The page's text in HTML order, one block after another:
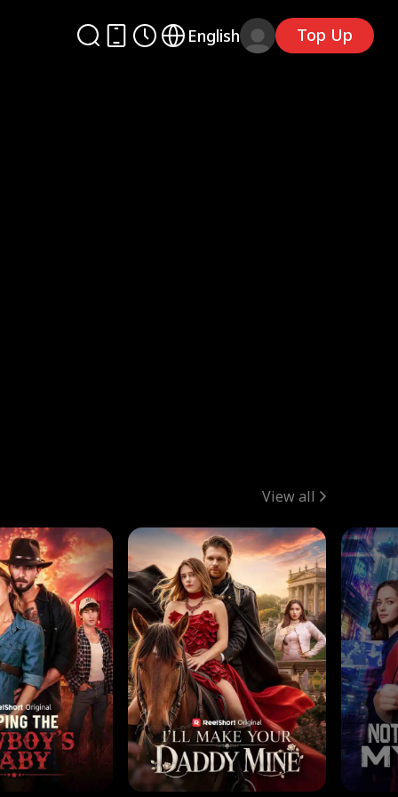
English Top Up
View all